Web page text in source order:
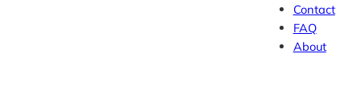
Contact
FAQ
About